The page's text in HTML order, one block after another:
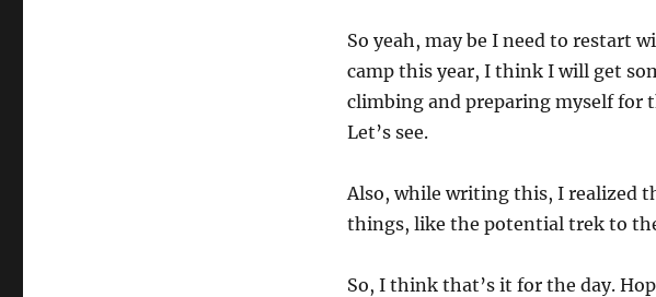
So yeah, may be I need to restart
camp this year, I think I will get
climbing and preparing myself for
Let’s see.
Also, while writing this, I realized
things, like the potential trek to
So, I think that’s it for the day.